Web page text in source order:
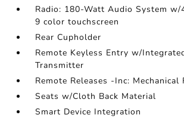
Radio: 180-Watt Audio System w/
9 color touchscreen
Rear Cupholder
Remote Keyless Entry w/
Transmitter
Remote Releases -Inc: Mechanical
Seats w/Cloth Back Material
Smart Device Integration